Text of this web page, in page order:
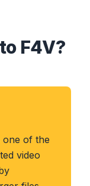
F4V?
one of the
video